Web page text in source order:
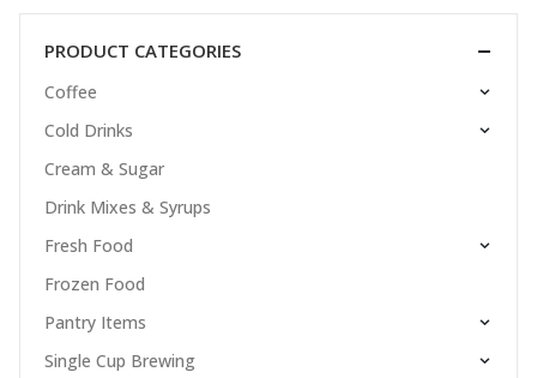
PRODUCT CATEGORIES
Coffee
Cold Drinks
Cream & Sugar
Drink Mixes & Syrups
Fresh Food
Frozen Food
Pantry Items
Single Cup Brewing